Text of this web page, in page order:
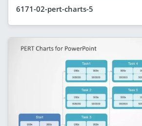
6171-02-pert-charts-5